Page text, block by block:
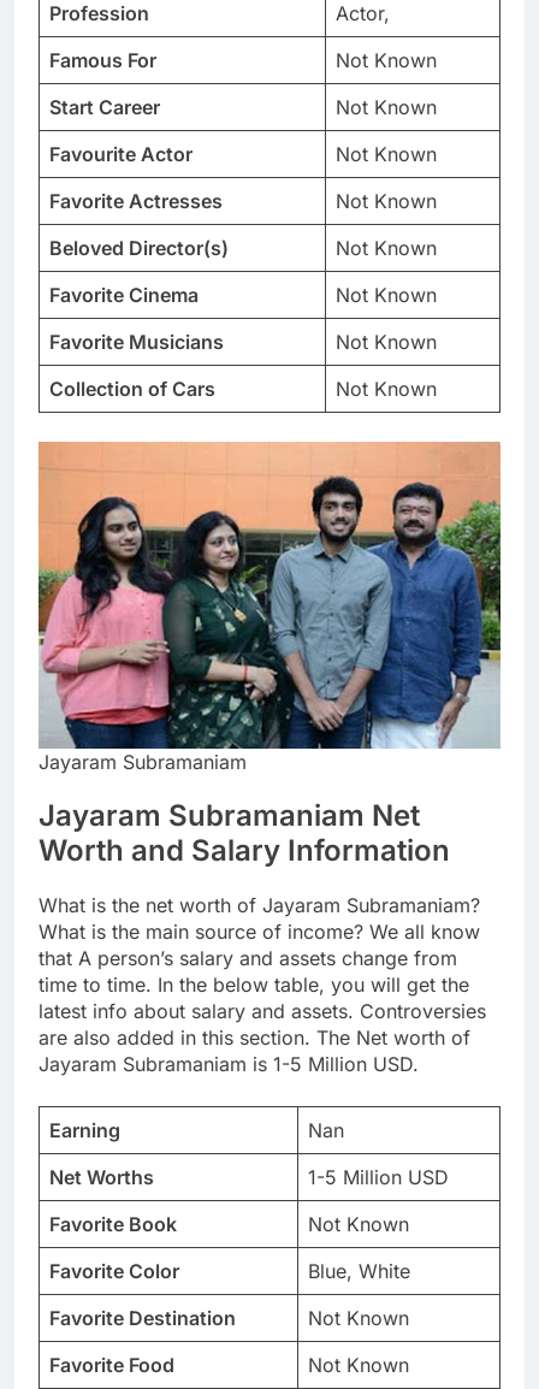
Profession
Actor,
Famous For
Not Known
Start Career
Not Known
Favourite Actor
Not Known
Favorite Actresses
Not Known
Beloved Director(s)
Not Known
Favorite Cinema
Not Known
Favorite Musicians
Not Known
Collection of Cars
Not Known
Jayaram Subramaniam
Jayaram Subramaniam Net
Worth and Salary Information
What is the net worth of Jayaram Subramaniam?
What is the main source of income? We all know
that A person’s salary and assets change from
time to time. In the below table, you will get the
latest info about salary and assets. Controversies
are also added in this section. The Net worth of
Jayaram Subramaniam is 1-5 Million USD.
Earning
Nan
Net Worths
1-5 Million USD
Favorite Book
Not Known
Favorite Color
Blue, White
Favorite Destination
Not Known
Favorite Food
Not Known